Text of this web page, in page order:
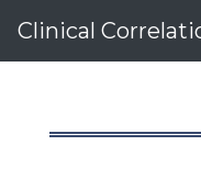
Clinical